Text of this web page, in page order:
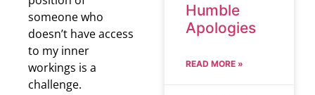
someone who
doesn’t have access
to my inner
workings is a
challenge.
Humble
Apologies
READ MORE »